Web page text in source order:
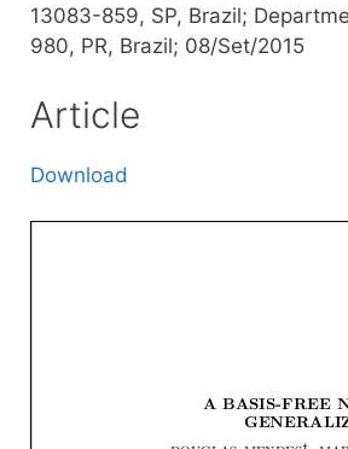
13083-859, SP, Brazil;
980, PR, Brazil; 08/Set/2015
Article
Download